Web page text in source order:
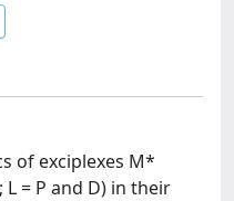
of exciplexes M*
L = P and D) in their